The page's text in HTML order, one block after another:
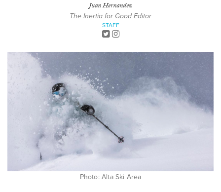
Juan Hernandez
The Inertia for Good Editor
STAFF
Photo: Alta Ski Area